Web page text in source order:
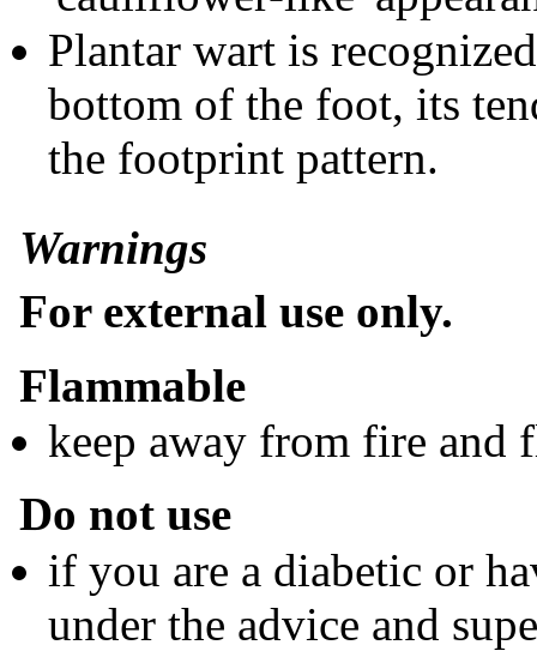
Plantar wart is
bottom of the foot, its
the footprint pattern.
Warnings
For external use only.
Flammable
keep away from fire and
Do not use
if you are a diabetic or
under the advice and